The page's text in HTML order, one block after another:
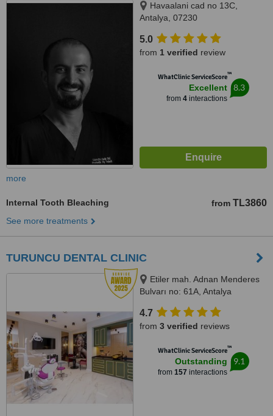
Havaalani cad no 13C,
Antalya, 07230
5.0
from 1 verified review
WhatClinic ServiceScore™
Excellent
from 4interactions
8.3
more
Internal Tooth Bleaching from TL3860
See more treatments
TURUNCU DENTAL CLINIC
Etiler mah. Adnan Menderes
Bulvarı no: 61A, Antalya
4.7
from 3 verified reviews
WhatClinic ServiceScore™
Outstanding
from 157 interactions
9.1